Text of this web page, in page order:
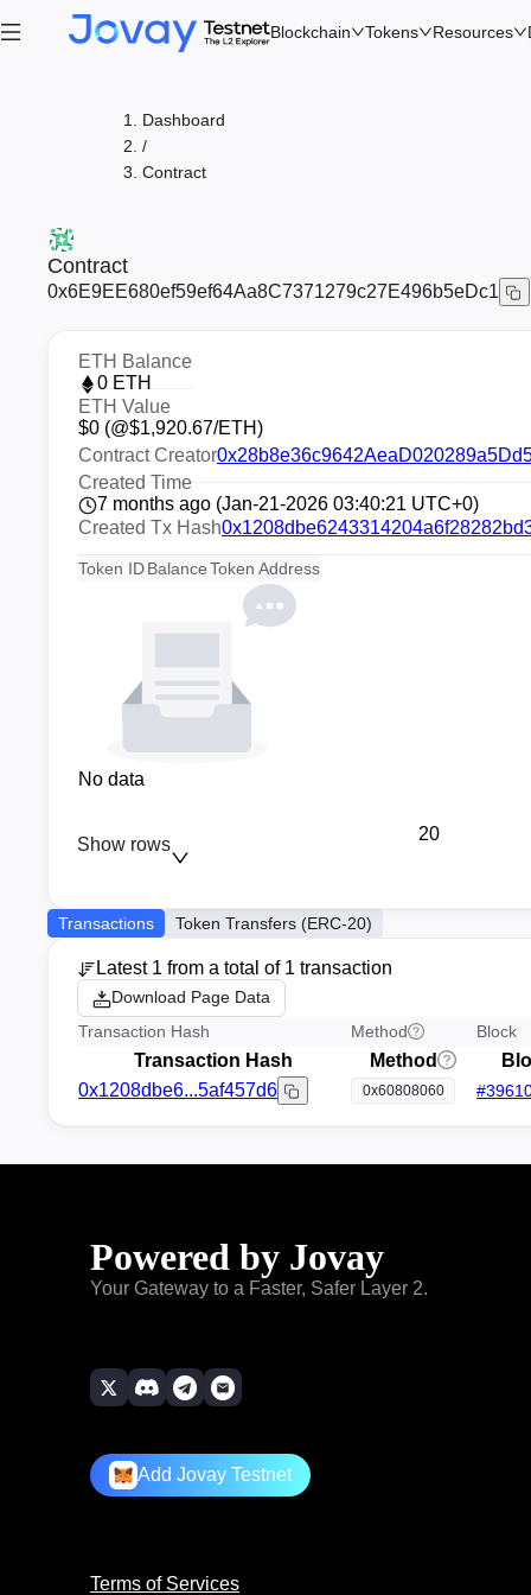
Blockchain Tokens Resources
Dashboard
/
Contract
Contract
0x6E9EE680ef59ef64Aa8C7371279c27E496b5eDc1
ETH Balance
0 ETH
ETH Value
$0 (@$1,920.67/ETH)
Contract Creator
Created Time
7 months ago (Jan-21-2026 03:40:21 UTC+0)
Created Tx Hash
Token IDBalanceToken Address
No data
Show rows
20
Transactions Token Transfers (ERC-20)
Latest 1 from a total of 1 transaction
Download Page Data
Transaction Hash
Method Block
Transaction Hash Method
0x1208dbe6...5af457d6
0x60808060 #
Powered by Jovay
Your Gateway to a Faster, Safer Layer 2.
Add Jovay Testnet
Terms of Services